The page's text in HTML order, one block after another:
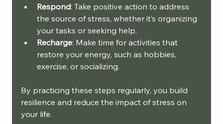
Respond: Take positive action to address
the source of stress, whether it’s organizing
your tasks or seeking help.
Recharge: Make time for activities that
restore your energy, such as hobbies,
exercise, or socializing.
By practicing these steps regularly, you build
resilience and reduce the impact of stress on
your life.